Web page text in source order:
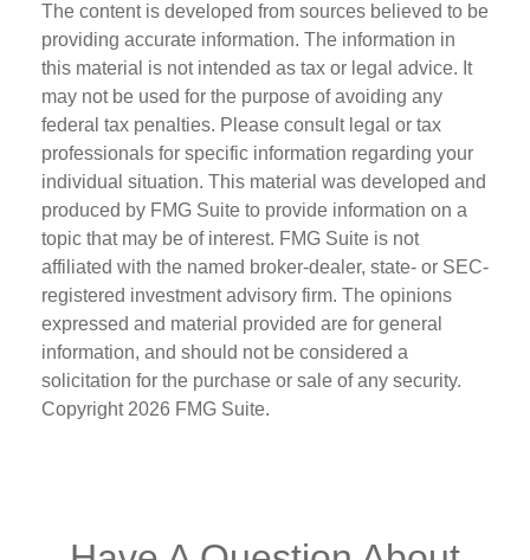
The content is developed from sources believed to be
providing accurate information. The information in
this material is not intended as tax or legal advice. It
may not be used for the purpose of avoiding any
federal tax penalties. Please consult legal or tax
professionals for specific information regarding your
individual situation. This material was developed and
produced by FMG Suite to provide information on a
topic that may be of interest. FMG Suite is not
affiliated with the named broker-dealer, state- or SEC-
registered investment advisory firm. The opinions
expressed and material provided are for general
information, and should not be considered a
solicitation for the purchase or sale of any security.
Copyright 2026 FMG Suite.